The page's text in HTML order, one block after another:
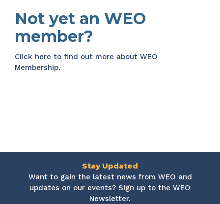
Not yet an WEO
member?
Click here to find out more about WEO
Membership.
Stay Updated
Want to gain the latest news from WEO and
updates on our events? Sign up to the WEO
Newsletter.